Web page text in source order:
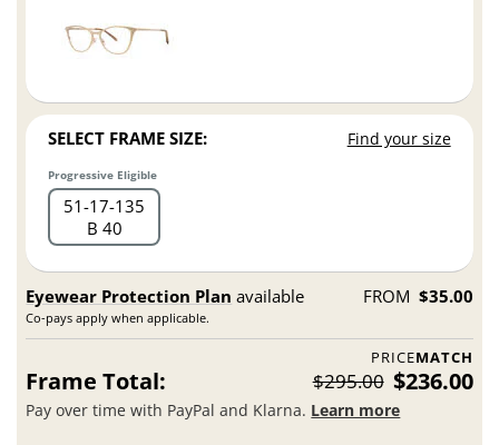
SELECT FRAME SIZE: Find your size
Progressive Eligible
51 17 135
B 40
Eyewear Protection Plan available
Co-pays apply when applicable.
FROM $35.00
PRICEMATCH
Frame Total: $295.00 $236.00
Pay over time with PayPal and Klarna. Learn more